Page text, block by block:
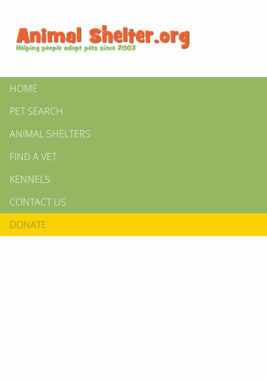
HOME
PET SEARCH
ANIMAL SHELTERS
FIND A VET
KENNELS
CONTACT US
DONATE